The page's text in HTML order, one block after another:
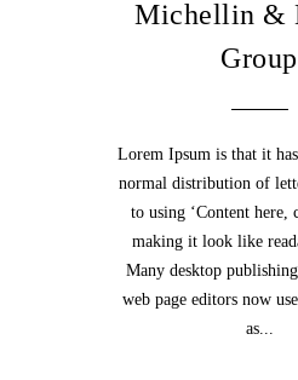
Michellin &
Group
Lorem Ipsum is that it
normal distribution of
to using ‘Content here,
making it look like
Many desktop
web page editors now
as...